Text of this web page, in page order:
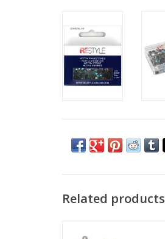
Related products